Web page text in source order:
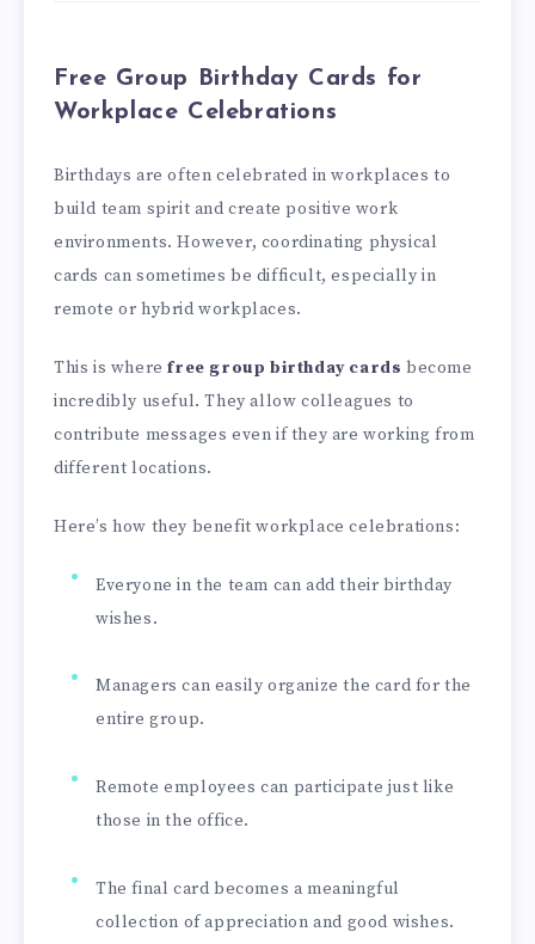
Free Group Birthday Cards for
Workplace Celebrations
Birthdays are often celebrated in workplaces to
build team spirit and create positive work
environments. However, coordinating physical
cards can sometimes be difficult, especially in
remote or hybrid workplaces.
This is wherefree group birthday cards become
incredibly useful. They allow colleagues to
contribute messages even if they are working from
different locations.
Here’s how they benefit workplace celebrations:
Everyone in the team can add their birthday
wishes.
Managers can easily organize the card for the
entire group.
Remote employees can participate just like
those in the office.
The final card becomes a meaningful
collection of appreciation and good wishes.